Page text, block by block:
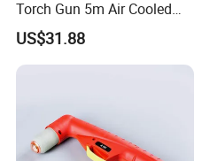
Torch Gun 5m Air Cooled
Chinese
US$31.88